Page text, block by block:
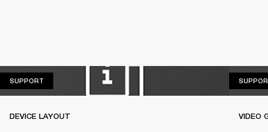
SUPPORT
DEVICE LAYOUT VIDEO